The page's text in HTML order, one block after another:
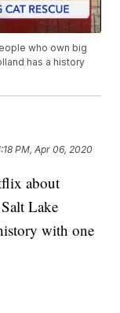
who own big
has a history
PM, Apr 06, 2020
about
Lake
with one